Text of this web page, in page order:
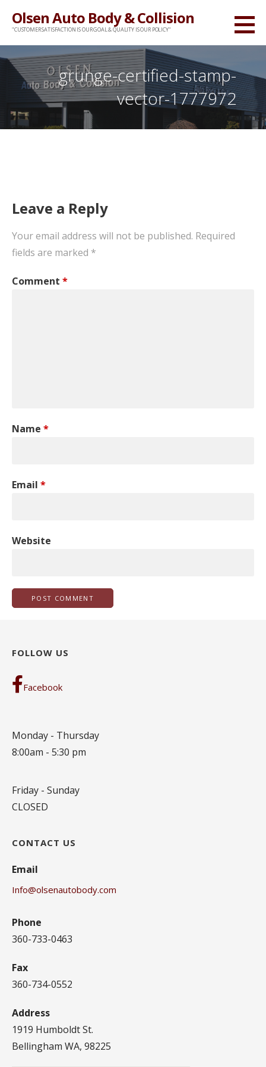
Olsen Auto Body & Collision
"CUSTOMER SATISFACTION IS OUR GOAL & QUALITY IS OUR POLICY"
grunge-certified-stamp-
vector-1777972
Leave a Reply
Your email address will not be published. Required
fields are marked *
Comment *
Name *
Email *
Website
FOLLOW US
Facebook
Monday - Thursday
8:00am - 5:30 pm
Friday - Sunday
CLOSED
CONTACT US
Email
Info@olsenautobody.com
Phone
360-733-0463
Fax
360-734-0552
Address
1919 Humboldt St.
Bellingham WA, 98225